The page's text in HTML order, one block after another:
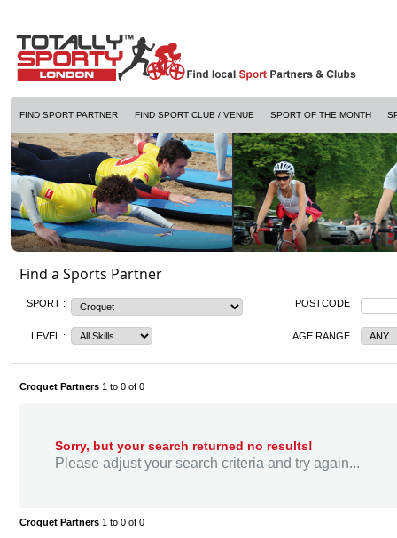
FIND SPORT PARTNER FIND SPORT CLUB / VENUE SPORT OF THE MONTH
Find a Sports Partner
SPORT : POSTCODE :
LEVEL : AGE RANGE :
Croquet Partners 1 to 0 of 0
Sorry, but your search returned no results!
Please adjust your search criteria and try again...
Croquet Partners 1 to 0 of 0